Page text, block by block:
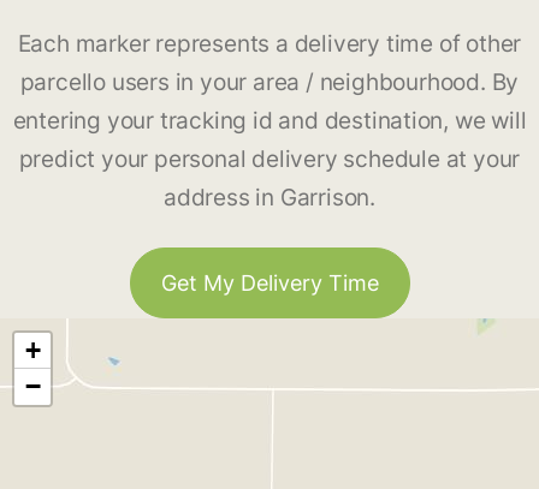
Each marker represents a delivery time of other
parcello users in your area / neighbourhood. By
entering your tracking id and destination, we will
predict your personal delivery schedule at your
address in Garrison.
Get My Delivery Time
+
−